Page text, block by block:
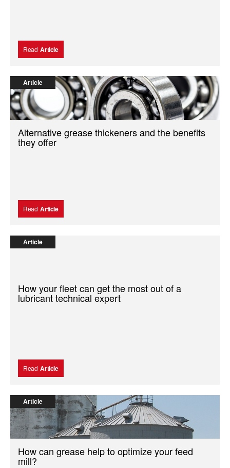
Read Article
Article
Alternative grease thickeners and the benefits
they offer
Read Article
Article
How your fleet can get the most out of a
lubricant technical expert
Read Article
Article
How can grease help to optimize your feed
mill?